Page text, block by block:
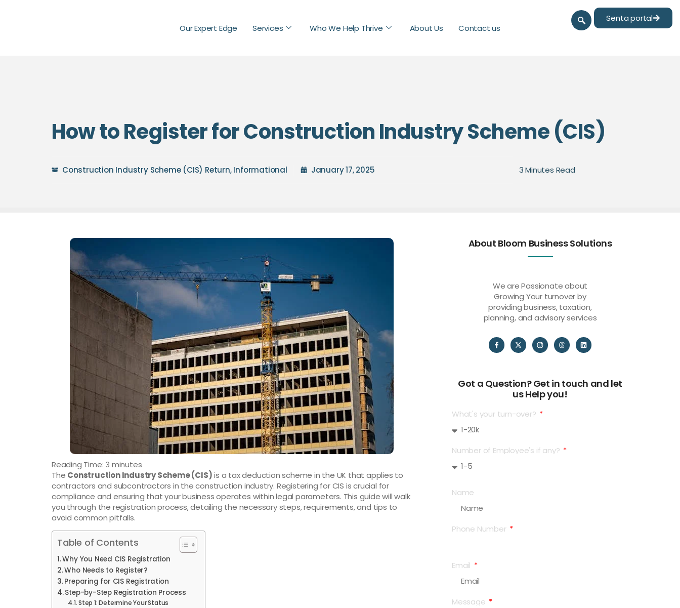
Our Expert Edge Services Who We Help Thrive About Us Contact us
Senta portal
How to Register for Construction Industry Scheme (CIS)
Construction Industry Scheme (CIS) Return,Informational January 17, 2025
Reading Time:3 minutes
The Construction Industry Scheme (CIS)is a tax deduction scheme in the UK that applies to
contractors and subcontractors in the construction industry. Registering for CIS is crucial for
compliance and ensuring that your business operates within legal parameters. This guide will walk
you through the registration process, detailing the necessary steps, requirements, and tips to
avoid common pitfalls.
Table of Contents
Why You Need CIS Registration
Who Needs to Register?
Preparing for CIS Registration
Step-by-Step Registration Process
Step 1: Determine Your Status
About Bloom Business Solutions
We are Passionate about
Growing Your turnover by
providing business, taxation,
planning, and advisory services
Got a Question? Get in touch and let
us Help you!
What's your turn-over?
Number of Employee's if any?
Name
Phone Number
Email
Message